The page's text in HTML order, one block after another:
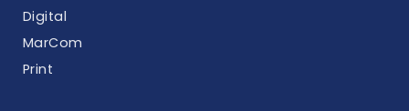
Digital
MarCom
Print